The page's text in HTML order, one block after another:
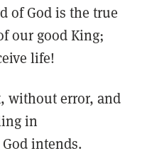
of God is the true
our good King;
life!
without error, and
in
intends.